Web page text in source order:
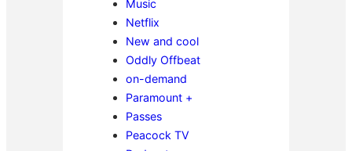
Music
Netflix
New and cool
Oddly Offbeat
on-demand
Paramount +
Passes
Peacock TV